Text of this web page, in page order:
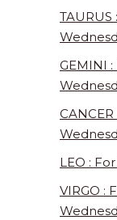
TAURUS
GEMINI :
LEO :
VIRGO :